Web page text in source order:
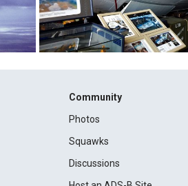
Community
Photos
Squawks
Discussions